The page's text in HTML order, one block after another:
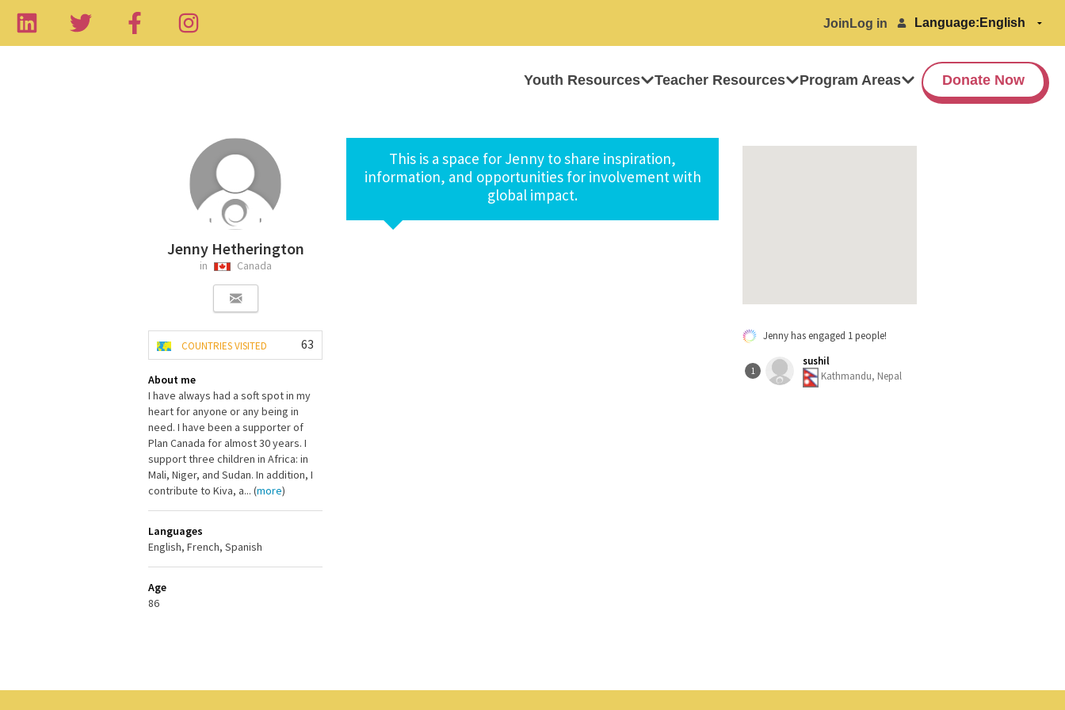
Join Log in Language:
Youth Resources Teacher Resources Program Areas Donate Now
Jenny Hetherington
in Canada
63
COUNTRIES VISITED
About me
I have always had a soft spot in my
heart for anyone or any being in
need. I have been a supporter of
Plan Canada for almost 30 years. I
support three children in Africa: in
Mali, Niger, and Sudan. In addition, I
contribute to Kiva, a... (more)
Languages
English, French, Spanish
Age
86
This is a space for Jenny to share inspiration,
information, and opportunities for involvement with
global impact.
Jenny has engaged 1 people!
1
sushil
Kathmandu, Nepal